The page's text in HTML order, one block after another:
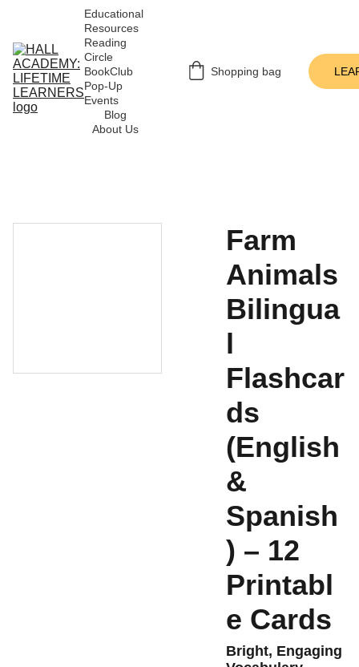
Educational
Resources
Reading
Circle
BookClub
Pop-Up
Events
Blog
About Us
Shopping bag
Farm
Animals
Bilingua
l
Flashcar
ds
(English
&
Spanish
) – 12
Printabl
e Cards
Bright, Engaging